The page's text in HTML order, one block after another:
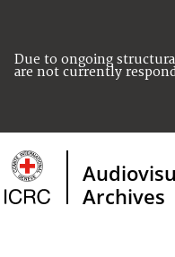
Due to ongoing
are not currently
Archives